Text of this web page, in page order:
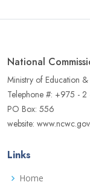
National
Ministry of Education
Telephone #: +975 -
PO Box: 556
website:
Links
Home